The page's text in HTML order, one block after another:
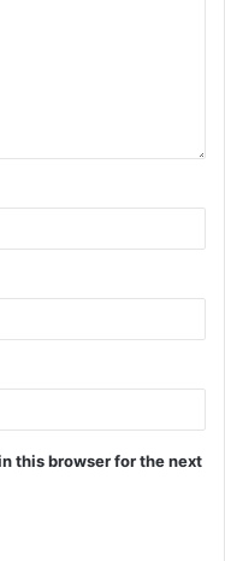
this browser for the next